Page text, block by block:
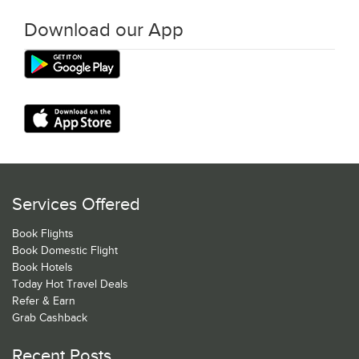
Download our App
Services Offered
Book Flights
Book Domestic Flight
Book Hotels
Today Hot Travel Deals
Refer & Earn
Grab Cashback